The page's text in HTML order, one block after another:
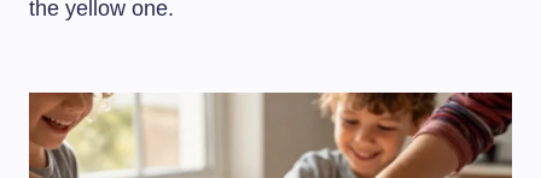
the yellow one.